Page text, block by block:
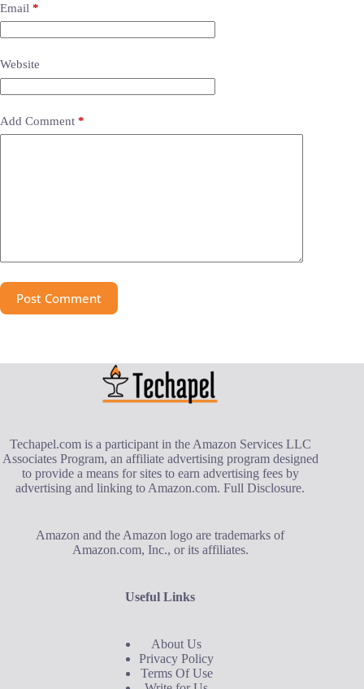
Email *
Website
Add Comment *
Post Comment
Techapel.com is a participant in the Amazon Services LLC
Associates Program, an affiliate advertising program designed
to provide a means for sites to earn advertising fees by
advertising and linking to Amazon.com.Full Disclosure.
Amazon and the Amazon logo are trademarks of
Amazon.com, Inc., or its affiliates.
Useful Links
About Us
Privacy Policy
Terms Of Use